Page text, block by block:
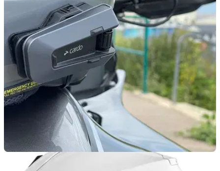
Schuberth has revealed a new C5 modular noise cancelling
helmet that's been developed with the help of Cardo.
GENERAL